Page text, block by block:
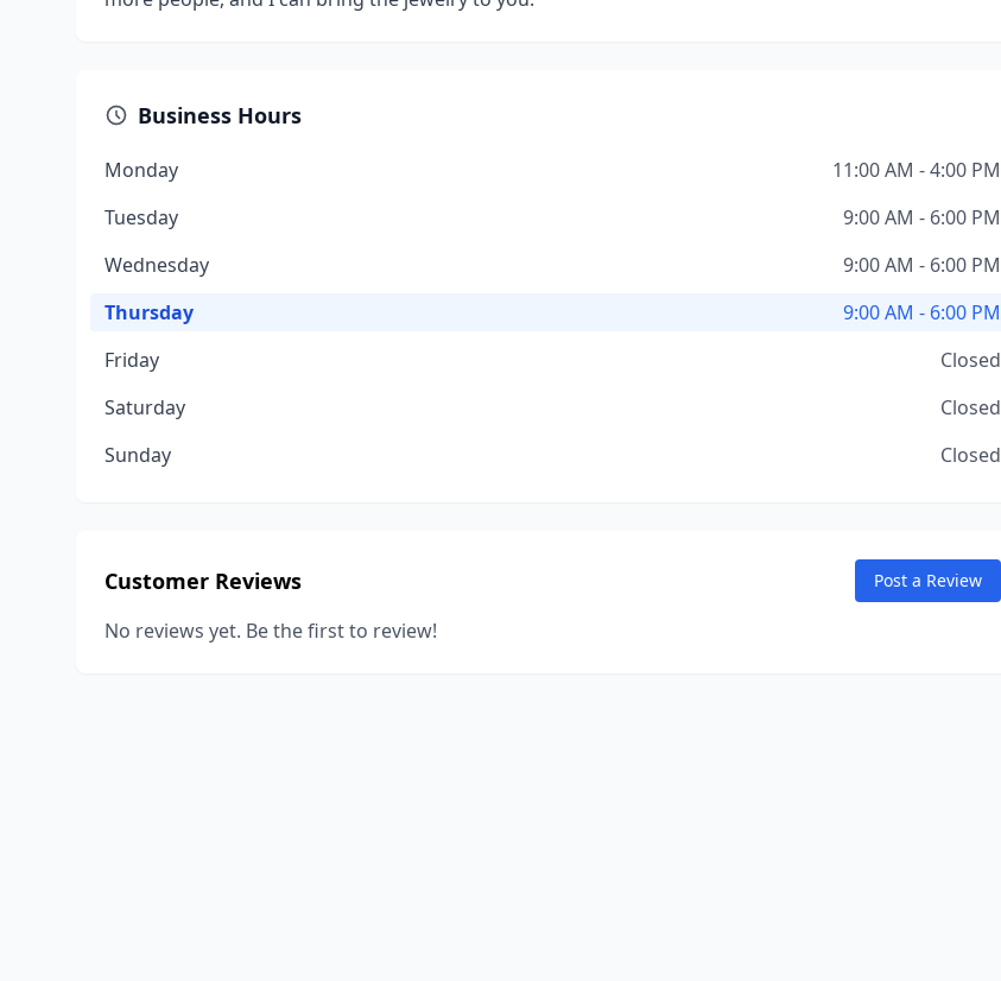
Business Hours
Monday
11:00 AM - 4:00 PM
Tuesday
9:00 AM - 6:00 PM
Wednesday
9:00 AM - 6:00 PM
Thursday
9:00 AM - 6:00 PM
Friday
Closed
Saturday
Closed
Sunday
Closed
Customer Reviews Post a Review
No reviews yet. Be the first to review!